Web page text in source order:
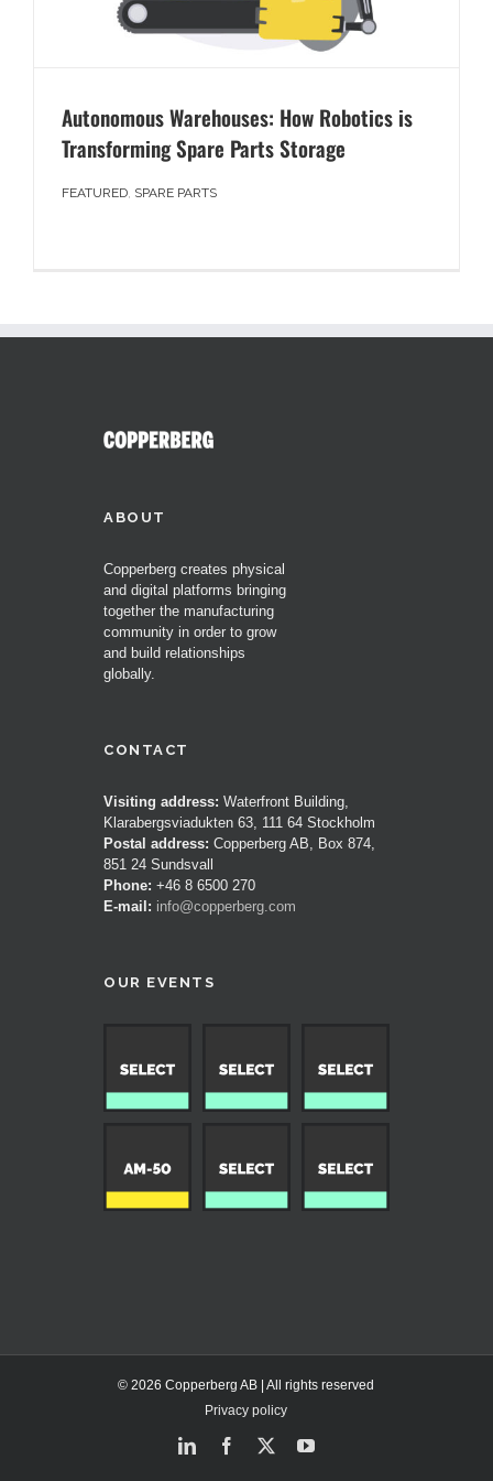
Autonomous Warehouses: How Robotics is
Transforming Spare Parts Storage
FEATURED, SPARE PARTS
ABOUT
Copperberg creates physical
and digital platforms bringing
together the manufacturing
community in order to grow
and build relationships
globally.
CONTACT
Visiting address: Waterfront Building,
Klarabergsviadukten 63, 111 64 Stockholm
Postal address: Copperberg AB, Box 874,
851 24 Sundsvall
Phone: +46 8 6500 270
E-mail: info@copperberg.com
OUR EVENTS
© 2026 Copperberg AB | All rights reserved
Privacy policy
LinkedInFacebook
X YouTube